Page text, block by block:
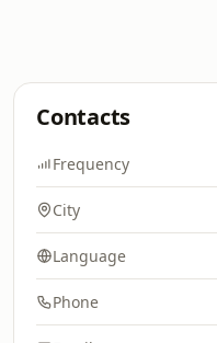
Contacts
Frequency
City
Language
Phone